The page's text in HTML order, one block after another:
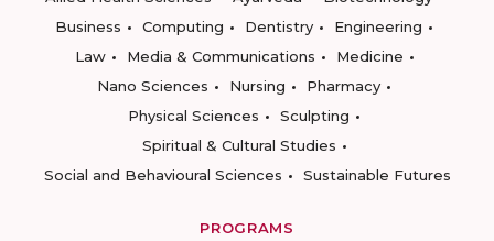
Business
Computing Dentistry
Engineering
Law
Media & Communications
Medicine
Nano Sciences
Nursing
Pharmacy
Physical Sciences
Sculpting
Spiritual & Cultural Studies
Social and Behavioural Sciences
Sustainable Futures
PROGRAMS